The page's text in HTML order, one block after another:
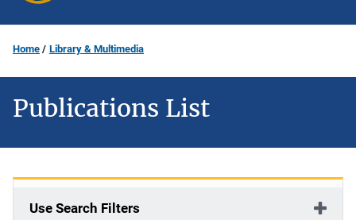
Home Library & Multimedia
Publications List
Use Search Filters